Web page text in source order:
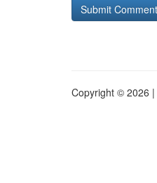
Copyright © 2026 |